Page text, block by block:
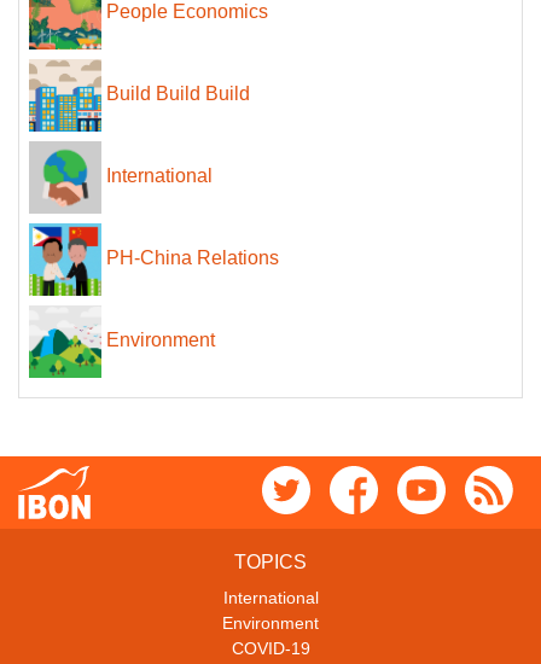
People Economics
Build Build Build
International
PH-China Relations
Environment
TOPICS
International
Environment
COVID-19